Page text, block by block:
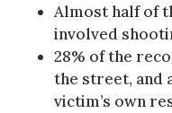
Almost half of
involved
28% of the
the street, and
victim’s own